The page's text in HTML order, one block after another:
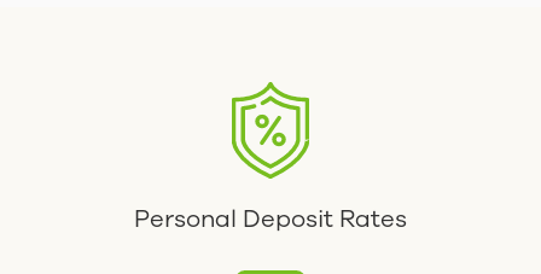
Personal Deposit Rates